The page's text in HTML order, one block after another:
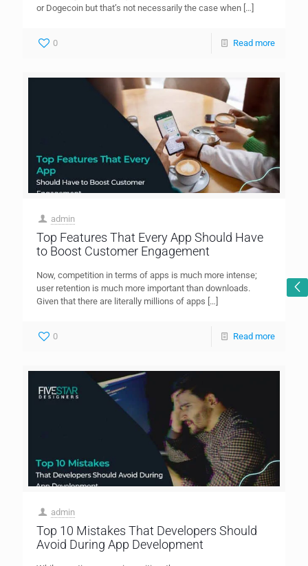
or Dogecoin but that’s not necessarily the case when […]
0 Read more
admin
Top Features That Every App Should Have
to Boost Customer Engagement
Now, competition in terms of apps is much more intense;
user retention is much more important than downloads.
Given that there are literally millions of apps […]
0 Read more
admin
Top 10 Mistakes That Developers Should
Avoid During App Development